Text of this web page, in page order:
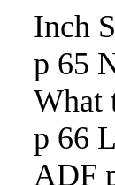
Inch
p 65
What
p 66
ADF